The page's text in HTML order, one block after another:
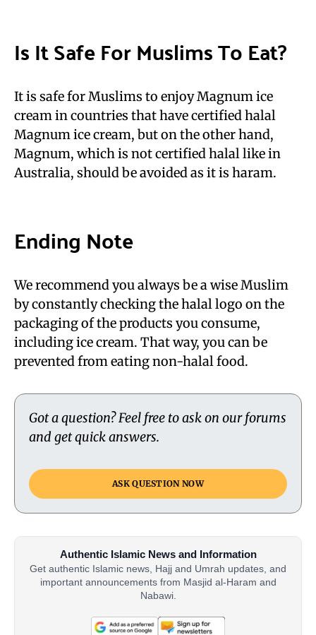
Is It Safe For Muslims To Eat?
It is safe for Muslims to enjoy Magnum ice
cream in countries that have certified halal
Magnum ice cream, but on the other hand,
Magnum, which is not certified halal like in
Australia, should be avoided as it is haram.
Ending Note
We recommend you always be a wise Muslim
by constantly checking the halal logo on the
packaging of the products you consume,
including ice cream. That way, you can be
prevented from eating non-halal food.
Got a question? Feel free to ask on our forums
and get quick answers.
ASK QUESTION NOW
Authentic Islamic News and Information
Get authentic Islamic news, Hajj and Umrah updates, and
important announcements from Masjid al-Haram and
Nabawi.